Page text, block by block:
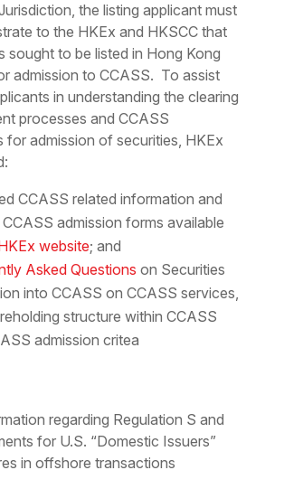
the listing applicant must
to the HKEx and HKSCC that
sought to be listed in Hong Kong
admission to CCASS. To assist
in understanding the clearing
processes and CCASS
for admission of securities, HKEx
CCASS related information and
admission forms available
website; and
Asked Questions on Securities
into CCASS on CCASS services,
structure within CCASS
admission critea
regarding Regulation S and
for U.S. “Domestic Issuers”
in offshore transactions